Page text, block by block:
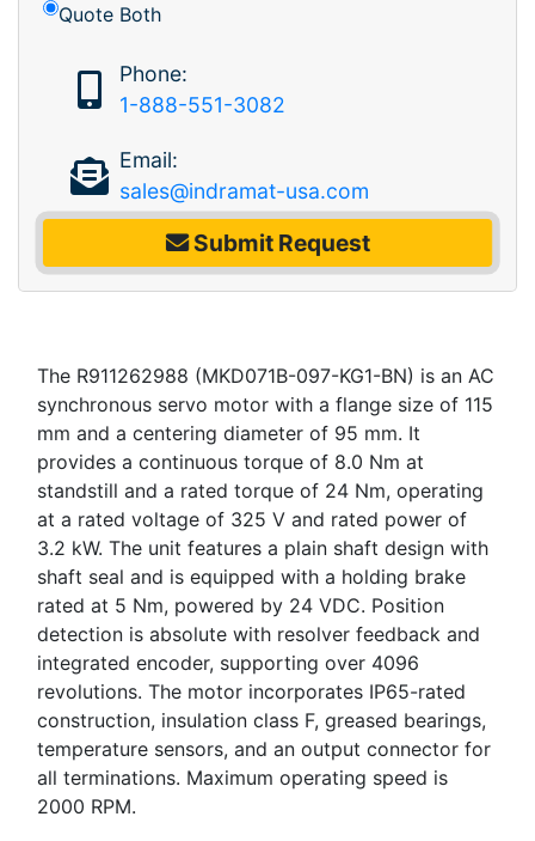
Quote Both
Phone:
1-888-551-3082
Email:
sales@indramat-usa.com
Submit Request
The R911262988 (MKD071B-097-KG1-BN) is an AC
synchronous servo motor with a flange size of 115
mm and a centering diameter of 95 mm. It
provides a continuous torque of 8.0 Nm at
standstill and a rated torque of 24 Nm, operating
at a rated voltage of 325 V and rated power of
3.2 kW. The unit features a plain shaft design with
shaft seal and is equipped with a holding brake
rated at 5 Nm, powered by 24 VDC. Position
detection is absolute with resolver feedback and
integrated encoder, supporting over 4096
revolutions. The motor incorporates IP65-rated
construction, insulation class F, greased bearings,
temperature sensors, and an output connector for
all terminations. Maximum operating speed is
2000 RPM.